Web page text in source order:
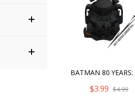
$3.99 $4.99